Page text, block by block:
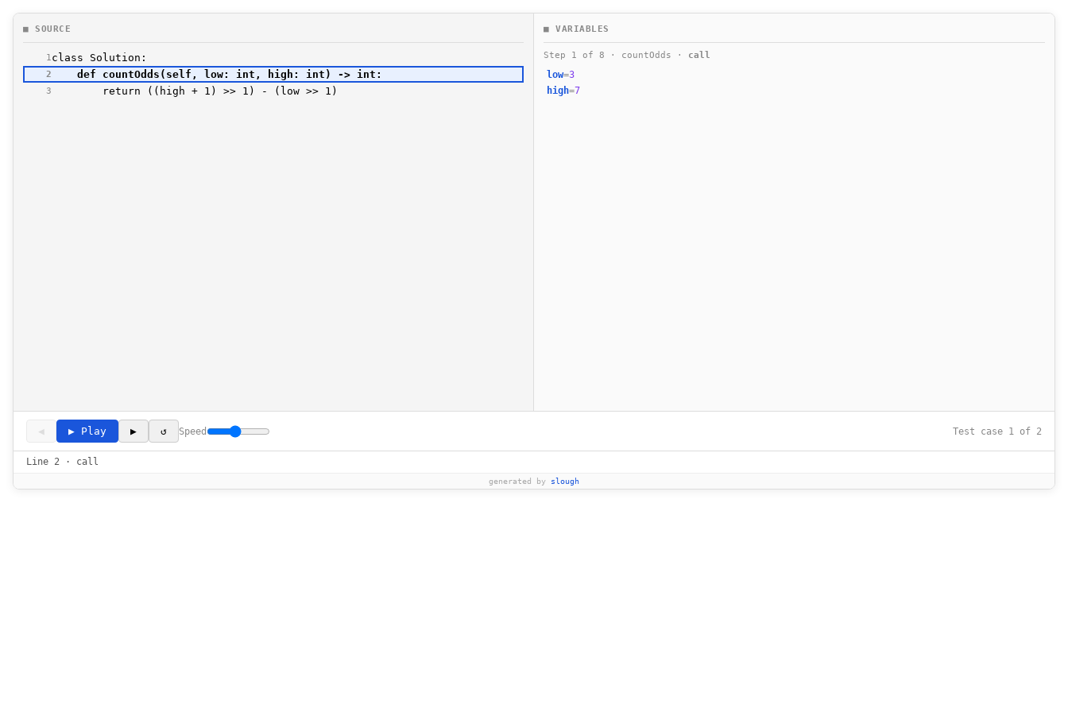
■ SOURCE
1
2
3
■ VARIABLES
Step 1 of 8 · countOdds · call
low=3
high=7
◀ ▶ Play ▶ ↺ Speed Test case 1 of 2
Line 2 · call
generated by slough